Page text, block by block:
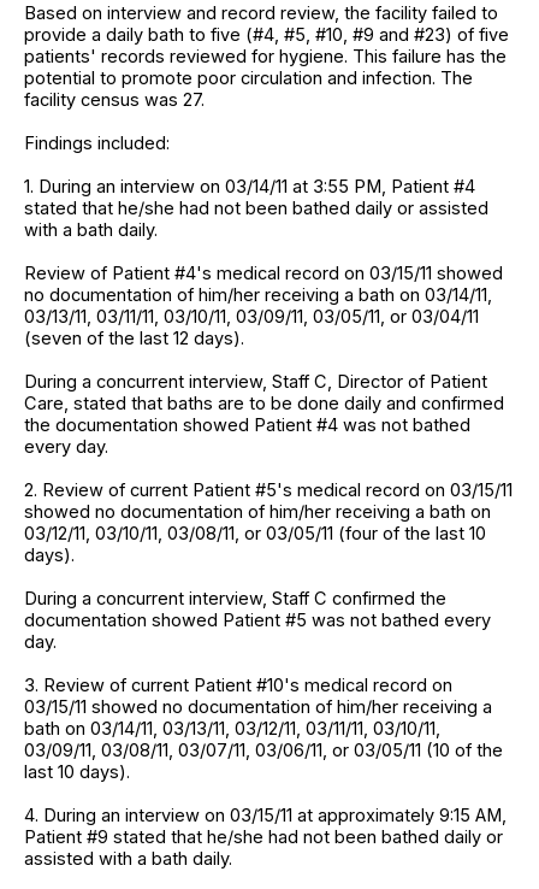
Based on interview and record review, the facility failed to
provide a daily bath to five (#4, #5, #10, #9 and #23) of five
patients' records reviewed for hygiene. This failure has the
potential to promote poor circulation and infection. The
facility census was 27.
Findings included:
1. During an interview on 03/14/11 at 3:55 PM, Patient #4
stated that he/she had not been bathed daily or assisted
with a bath daily.
Review of Patient #4's medical record on 03/15/11 showed
no documentation of him/her receiving a bath on 03/14/11,
03/13/11, 03/11/11, 03/10/11, 03/09/11, 03/05/11, or 03/04/11
(seven of the last 12 days).
During a concurrent interview, Staff C, Director of Patient
Care, stated that baths are to be done daily and confirmed
the documentation showed Patient #4 was not bathed
every day.
2. Review of current Patient #5's medical record on 03/15/11
showed no documentation of him/her receiving a bath on
03/12/11, 03/10/11, 03/08/11, or 03/05/11 (four of the last 10
days).
During a concurrent interview, Staff C confirmed the
documentation showed Patient #5 was not bathed every
day.
3. Review of current Patient #10's medical record on
03/15/11 showed no documentation of him/her receiving a
bath on 03/14/11, 03/13/11, 03/12/11, 03/11/11, 03/10/11,
03/09/11, 03/08/11, 03/07/11, 03/06/11, or 03/05/11 (10 of the
last 10 days).
4. During an interview on 03/15/11 at approximately 9:15 AM,
Patient #9 stated that he/she had not been bathed daily or
assisted with a bath daily.